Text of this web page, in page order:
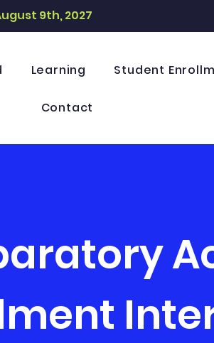
9th, 2027
Learning Student
Contact